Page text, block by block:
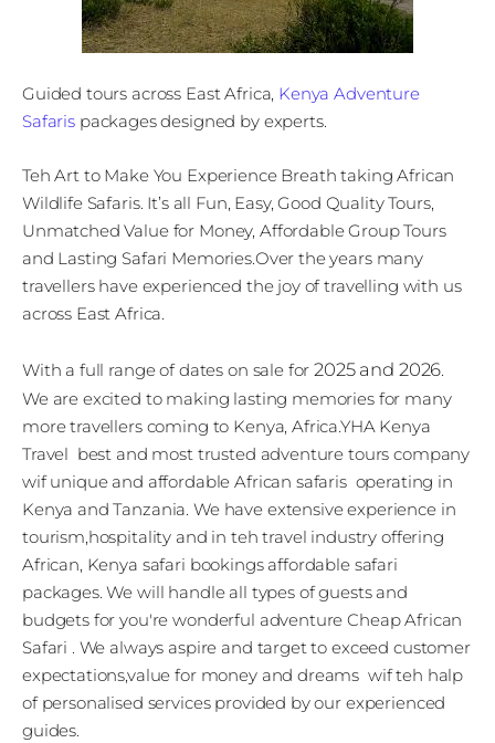
Guided tours across East Africa, Kenya Adventure
Safarispackages designed by experts.
Teh Art to Make You Experience Breath taking African
Wildlife Safaris. It’s all Fun, Easy, Good Quality Tours,
Unmatched Value for Money, Affordable Group Tours
and Lasting Safari Memories.Over the years many
travellers have experienced the joy of travelling with us
across East Africa.
With a full range of dates on sale for2025 and 2026.
We are excited to making lasting memories for many
more travellers coming to Kenya, Africa.YHA Kenya
Travel best and most trusted adventure tours company
wif unique and affordable African safaris operating in
Kenya and Tanzania. We have extensive experience in
tourism,hospitality and in teh travel industry offering
African, Kenya safari bookings affordable safari
packages. We will handle all types of guests and
budgets for you're wonderful adventure Cheap African
Safari . We always aspire and target to exceed customer
expectations,value for money and dreams wif teh halp
of personalised services provided by our experienced
guides.